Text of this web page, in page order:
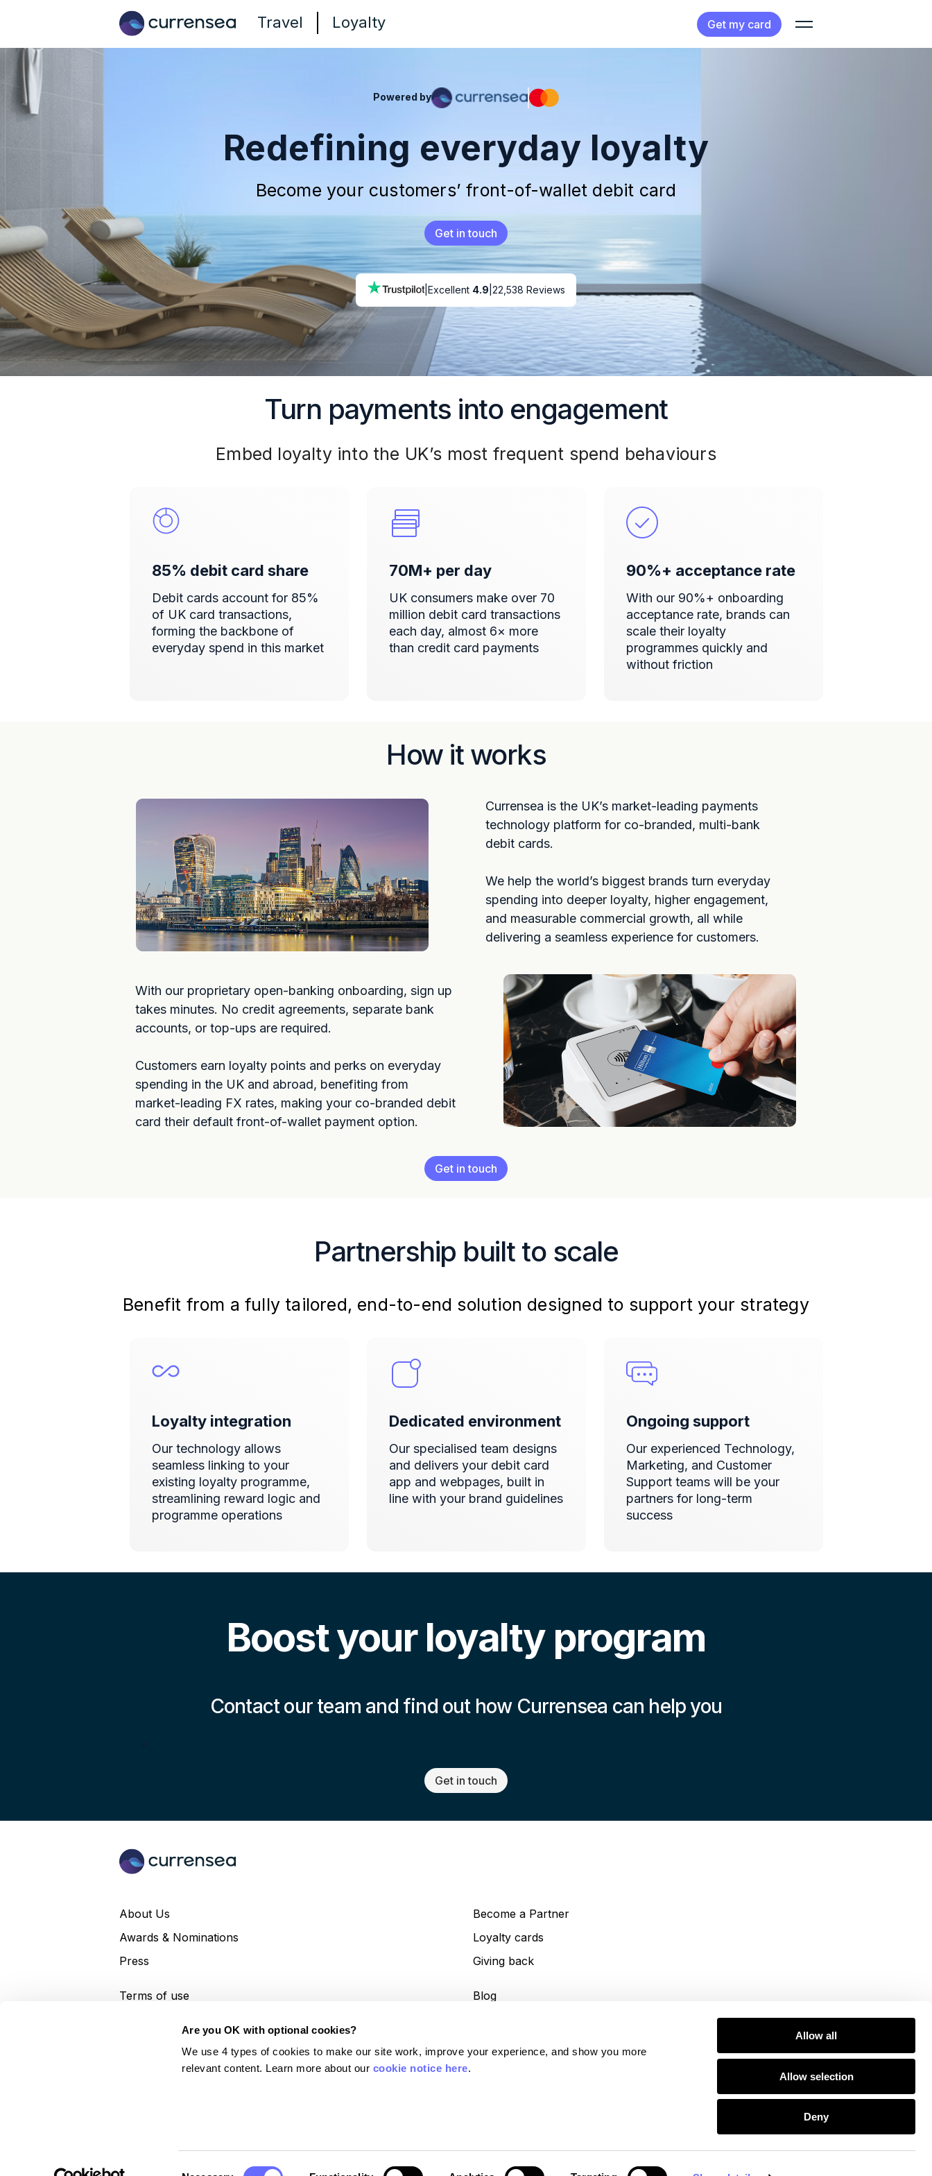
Are you OK with optional cookies?
We use 4 types of cookies to make our site work, improve your experience, and show you more
relevant content. Learn more about our cookie notice here.
Allow all
Allow selection
Deny
Travel Loyalty Get my card
Powered by
Redefining everyday loyalty
Become your customers’front-of-wallet debit card
Get in touch
| Excellent 4.9 22,538 Reviews
Turn payments into engagement
Embed loyalty into the UK’s most frequent spend behaviours
85% debit card share
Debit cards account for 85%
of UK card transactions,
forming the backbone of
everyday spend in this market
70M+ per day
UK consumers make over 70
million debit card transactions
each day, almost 6× more
than credit card payments
90%+ acceptance rate
With our 90%+ onboarding
acceptance rate, brands can
scale their loyalty
programmes quickly and
without friction
How it works
Currensea is the UK’s market-leading payments
technology platform for co-branded, multi-bank
debit cards.
We help the world’s biggest brands turn everyday
spending into deeper loyalty, higher engagement,
and measurable commercial growth, all while
delivering a seamless experience for customers.
With our proprietary open-banking onboarding, sign up
takes minutes. No credit agreements, separate bank
accounts, or top-ups are required.
Customers earn loyalty points and perks on everyday
spending in the UK and abroad, benefiting from
market-leading FX rates, making your co-branded debit
card their default front-of-wallet payment option.
Get in touch
Partnership built to scale
Benefit from a fully tailored, end-to-end solution designed to support your strategy
Loyalty integration
Our technology allows
seamless linking to your
existing loyalty programme,
streamlining reward logic and
programme operations
Dedicated environment
Our specialised team designs
and delivers your debit card
app and webpages, built in
line with your brand guidelines
Ongoing support
Our experienced Technology,
Marketing, and Customer
Support teams will be your
partners for long-term
success
Boost your loyalty program
Contact our team and find out how Currensea can help you
Get in touch
About Us
Awards & Nominations
Press
Terms of use
Become a Partner
Loyalty cards
Giving back
Blog
Currensea Limited is registered in England and Wales (No. 11413946). Currensea Limited is authorised and regulated by the Financial Conduct Authority, including for the provision of